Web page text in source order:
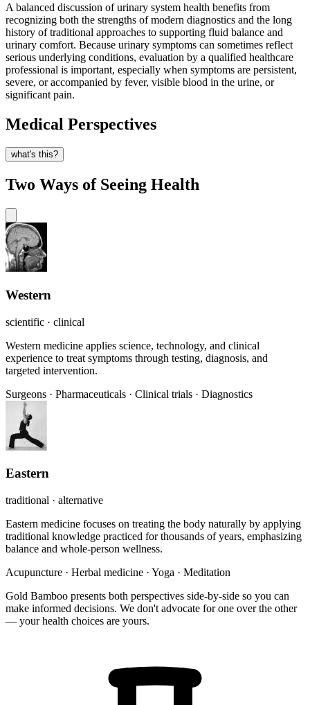
A balanced discussion of urinary system health benefits from
recognizing both the strengths of modern diagnostics and the long
history of traditional approaches to supporting fluid balance and
urinary comfort. Because urinary symptoms can sometimes reflect
serious underlying conditions, evaluation by a qualified healthcare
professional is important, especially when symptoms are persistent,
severe, or accompanied by fever, visible blood in the urine, or
significant pain.
Medical Perspectives
what's this?
Two Ways of Seeing Health
Western
scientific · clinical
Western medicine applies science, technology, and clinical
experience to treat symptoms through testing, diagnosis, and
targeted intervention.
Surgeons · Pharmaceuticals · Clinical trials · Diagnostics
Eastern
traditional · alternative
Eastern medicine focuses on treating the body naturally by applying
traditional knowledge practiced for thousands of years, emphasizing
balance and whole-person wellness.
Acupuncture · Herbal medicine · Yoga · Meditation
Gold Bamboo presents both perspectives side-by-side so you can
make informed decisions. We don't advocate for one over the other
— your health choices are yours.